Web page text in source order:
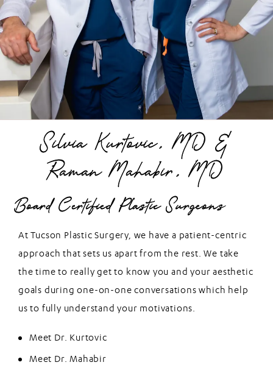
Silvia Kurtovic, MD &
Raman Mahabir, MD
Board Certified Plastic Surgeons
At Tucson Plastic Surgery, we have a patient-centric
approach that sets us apart from the rest. We take
the time to really get to know you and your aesthetic
goals during one-on-one conversations which help
us to fully understand your motivations.
Meet Dr. Kurtovic
Meet Dr. Mahabir